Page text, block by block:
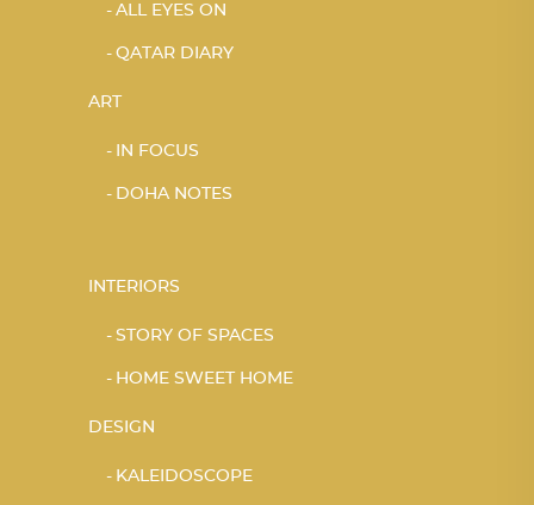
ALL EYES ON
QATAR DIARY
ART
IN FOCUS
DOHA NOTES
INTERIORS
STORY OF SPACES
HOME SWEET HOME
DESIGN
KALEIDOSCOPE